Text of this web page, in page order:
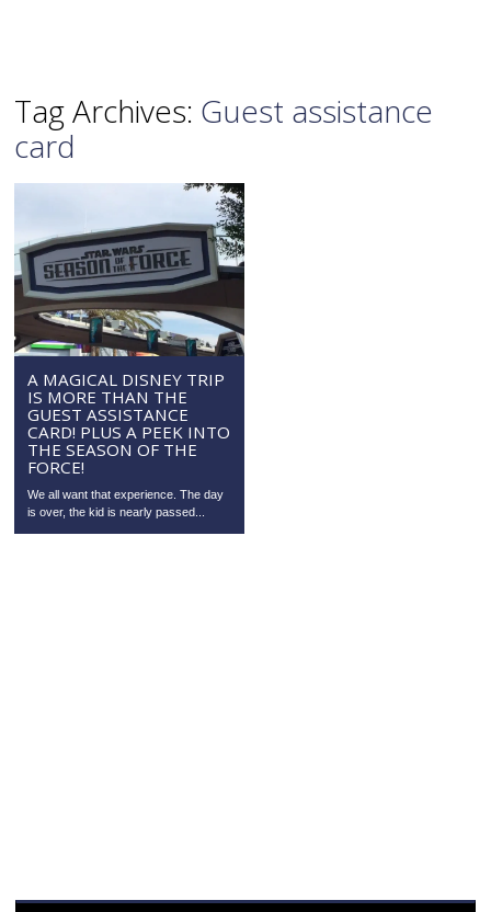
Tag Archives: Guest assistance
card
A MAGICAL DISNEY TRIP
IS MORE THAN THE
GUEST ASSISTANCE
CARD! PLUS A PEEK INTO
THE SEASON OF THE
FORCE!
We all want that experience. The day
is over, the kid is nearly passed...